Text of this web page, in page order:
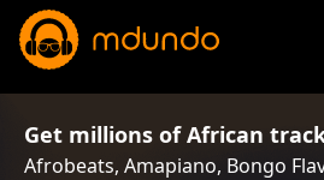
Get millions of African
Afrobeats, Amapiano, Bongo